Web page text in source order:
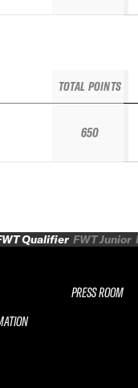
TOTAL POINTS
650
Qualifier FWT Junior
PRESS ROOM